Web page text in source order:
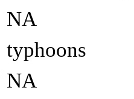
NA
typhoons
NA